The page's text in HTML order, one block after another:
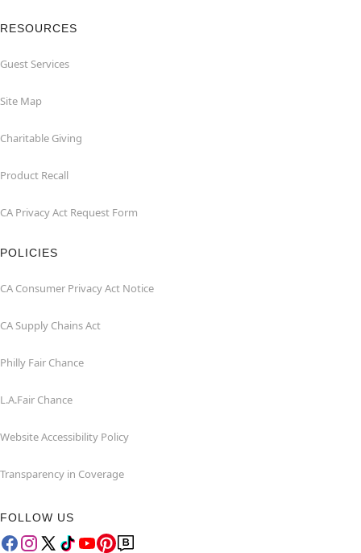
RESOURCES
Guest Services
Site Map
Charitable Giving
Product Recall
CA Privacy Act Request Form
POLICIES
CA Consumer Privacy Act Notice
CA Supply Chains Act
Philly Fair Chance
L.A.Fair Chance
Website Accessibility Policy
Transparency in Coverage
FOLLOW US